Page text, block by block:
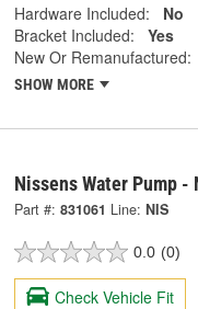
Hardware Included:
No
Bracket Included:
Yes
New Or Remanufactured:
SHOW MORE
Nissens Water Pump -
Part #: 831061 Line: NIS
0.0 (0)
Check Vehicle Fit